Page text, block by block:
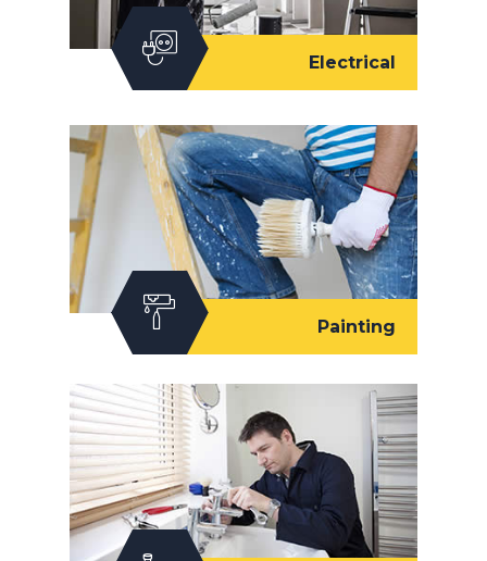
Electrical
Painting